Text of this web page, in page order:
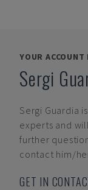
YOUR ACCOUNT
Sergi
Sergi Guardia
experts and
further
contact him/
GET IN